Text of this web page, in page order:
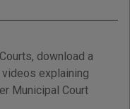
download a
videos explaining
Municipal Court